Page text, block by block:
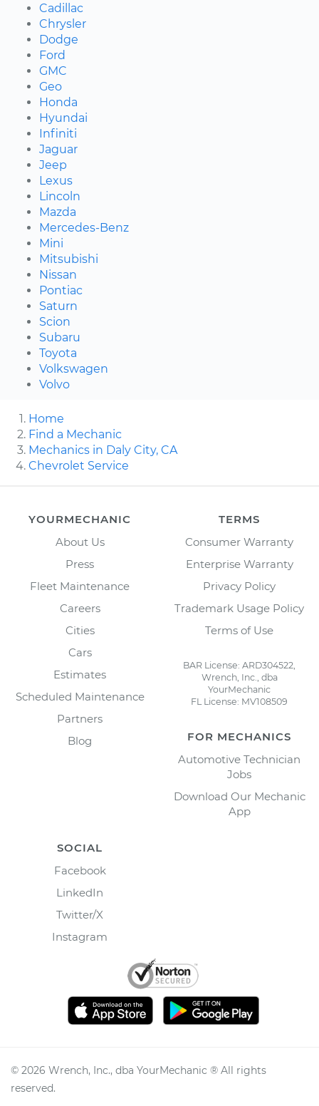
Cadillac
Chrysler
Dodge
Ford
GMC
Geo
Honda
Hyundai
Infiniti
Jaguar
Jeep
Lexus
Lincoln
Mazda
Mercedes-Benz
Mini
Mitsubishi
Nissan
Pontiac
Saturn
Scion
Subaru
Toyota
Volkswagen
Volvo
Home
Find a Mechanic
Mechanics in Daly City, CA
Chevrolet Service
YOURMECHANIC
About Us
Press
Fleet Maintenance
Careers
Cities
Cars
Estimates
Scheduled Maintenance
Partners
Blog
TERMS
Consumer Warranty
Enterprise Warranty
Privacy Policy
Trademark Usage Policy
Terms of Use
BAR License: ARD304522,
Wrench, Inc., dba
YourMechanic
FL License: MV108509
FOR MECHANICS
Automotive Technician
Jobs
Download Our Mechanic
App
SOCIAL
Facebook
LinkedIn
Twitter/X
Instagram
© 2026 Wrench, Inc., dba YourMechanic ® All rights
reserved.